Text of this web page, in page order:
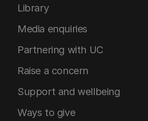
Library
Media enquiries
Partnering with UC
Raise a concern
Support and wellbeing
Ways to give